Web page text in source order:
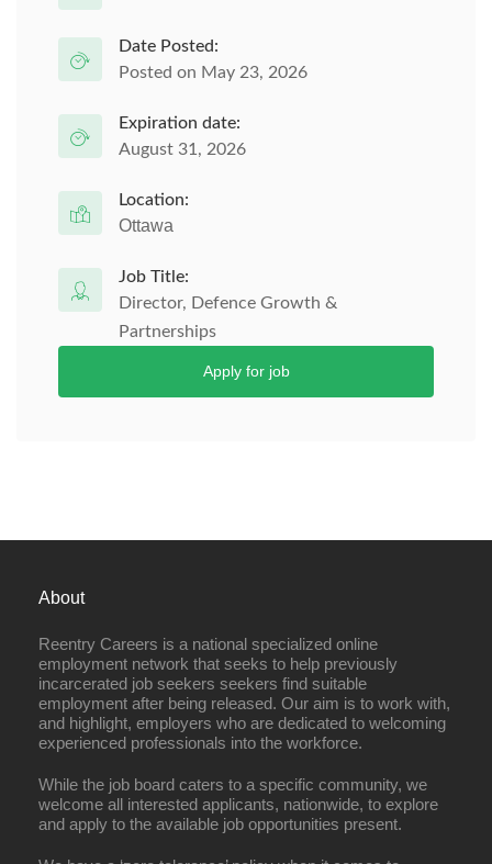
Date Posted:
Posted on May 23, 2026
Expiration date:
August 31, 2026
Location:
Ottawa
Job Title:
Director, Defence Growth &
Partnerships
Apply for job
About
Reentry Careers is a national specialized online
employment network that seeks to help previously
incarcerated job seekers seekers find suitable
employment after being released. Our aim is to work with,
and highlight, employers who are dedicated to welcoming
experienced professionals into the workforce.
While the job board caters to a specific community, we
welcome all interested applicants, nationwide, to explore
and apply to the available job opportunities present.